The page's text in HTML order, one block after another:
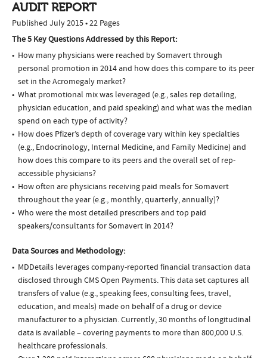
AUDIT REPORT
Published July 2015 • 22 Pages
The 5 Key Questions Addressed by this Report:
How many physicians were reached by Somavert through
personal promotion in 2014 and how does this compare to its peer
set in the Acromegaly market?
What promotional mix was leveraged (e.g., sales rep detailing,
physician education, and paid speaking) and what was the median
spend on each type of activity?
How does Pfizer’s depth of coverage vary within key specialties
(e.g., Endocrinology, Internal Medicine, and Family Medicine) and
how does this compare to its peers and the overall set of rep-
accessible physicians?
How often are physicians receiving paid meals for Somavert
throughout the year (e.g., monthly, quarterly, annually)?
Who were the most detailed prescribers and top paid
speakers/consultants for Somavert in 2014?
Data Sources and Methodology:
MDDetails leverages company-reported financial transaction data
disclosed through CMS Open Payments. This data set captures all
transfers of value (e.g., speaking fees, consulting fees, travel,
education, and meals) made on behalf of a drug or device
manufacturer to a physician. Currently, 30 months of longitudinal
data is available – covering payments to more than 800,000 U.S.
healthcare professionals.